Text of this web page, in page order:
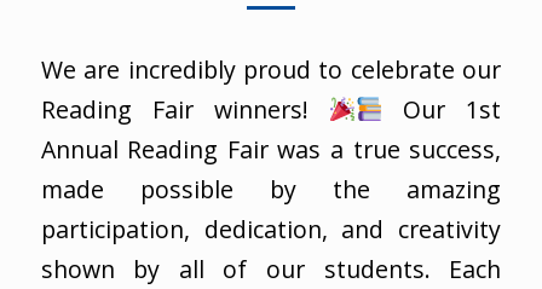
We are incredibly proud to celebrate our
Reading Fair winners!
Our 1st
Annual Reading Fair was a true success,
made possible by the amazing
participation, dedication, and creativity
shown by all of our students. Each